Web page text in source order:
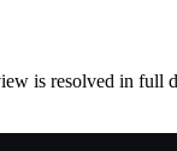
is resolved in full